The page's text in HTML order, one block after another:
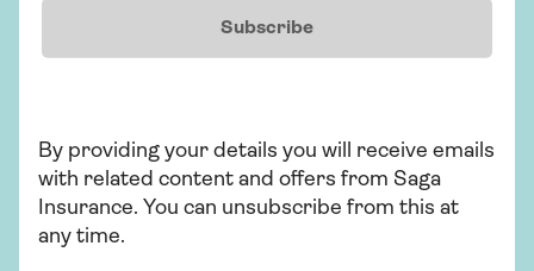
Subscribe
By providing your details you will receive emails
with related content and offers from Saga
Insurance. You can unsubscribe from this at
any time.
There's plenty to explore and learn about our
health insurance cover and beyond.